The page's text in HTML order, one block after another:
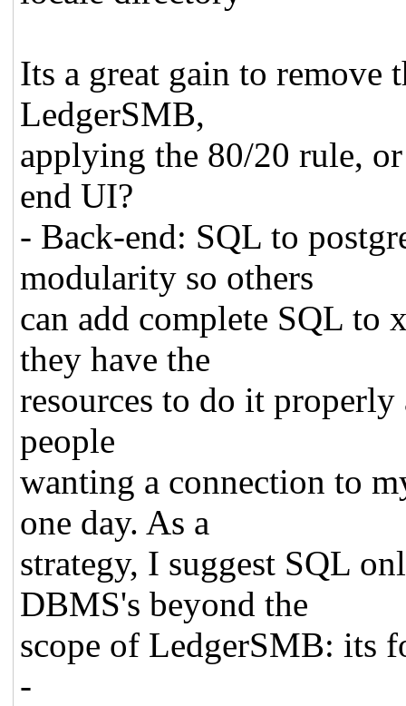
Its a great gain to
LedgerSMB,
applying the 80/20 rule,
end UI?
- Back-end: SQL to
modularity so others
can add complete SQL to
they have the
resources to do it
people
wanting a connection to
one day. As a
strategy, I suggest SQL
DBMS's beyond the
scope of LedgerSMB: its
-